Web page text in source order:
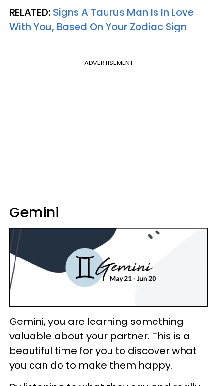
RELATED: Signs A Taurus Man Is In Love
With You, Based On Your Zodiac Sign
ADVERTISEMENT
Gemini
Gemini, you are learning something
valuable about your partner. This is a
beautiful time for you to discover what
you can do to make them happy.